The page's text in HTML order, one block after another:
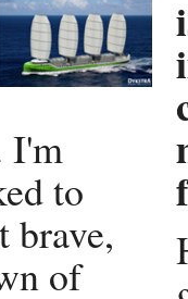
I'm
to
brave,
of